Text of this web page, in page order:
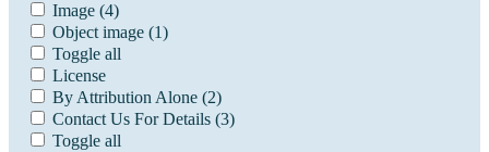
Image (4)
Object image (1)
Toggle all
License
By Attribution Alone (2)
Contact Us For Details (3)
Toggle all